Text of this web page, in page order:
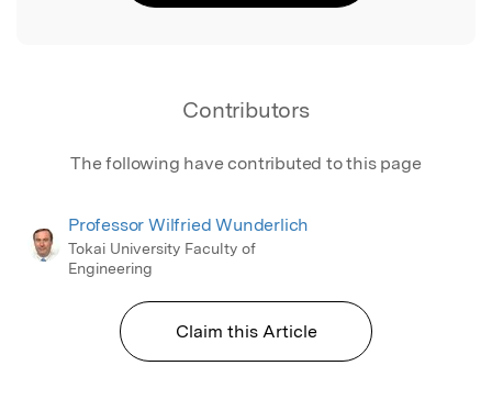
Contributors
The following have contributed to this page
Professor Wilfried Wunderlich
Tokai University Faculty of
Engineering
Claim this Article